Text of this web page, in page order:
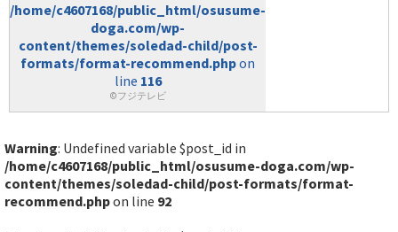
/home/c4607168/public_html/osusume-
doga.com/wp-
content/themes/soledad-child/post-
formats/format-recommend.phpon
line 116
©フジテレビ
Warning: Undefined variable $post_id in
/home/c4607168/public_html/osusume-doga.com/wp-
content/themes/soledad-child/post-formats/format-
recommend.phpon line 92